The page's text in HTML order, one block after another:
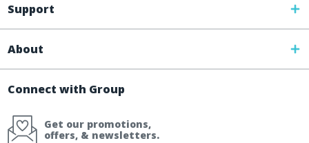
Support
About
Connect with Group
Get our promotions,
offers, & newsletters.